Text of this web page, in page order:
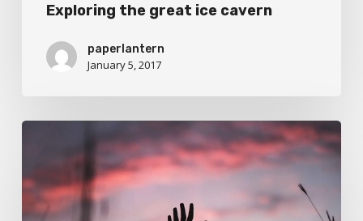
Exploring the great ice cavern
paperlantern
January 5, 2017
you
have